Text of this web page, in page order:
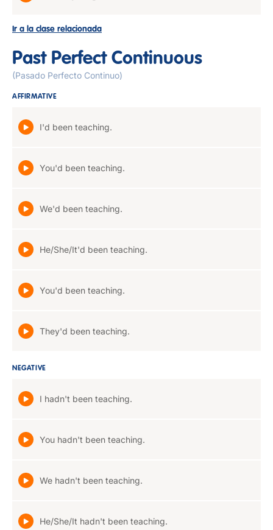
Ir a la clase relacionada
Past Perfect Continuous
(Pasado Perfecto Continuo)
AFFIRMATIVE
I'd been teaching.
You'd been teaching.
We'd been teaching.
He/She/It'd been teaching.
You'd been teaching.
They'd been teaching.
NEGATIVE
I hadn't been teaching.
You hadn't been teaching.
We hadn't been teaching.
He/She/It hadn't been teaching.